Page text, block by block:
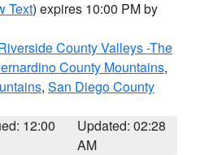
Text) expires 10:00 PM by
County Valleys -The
County Mountains,
, San Diego County
12:00
Updated: 02:28
AM